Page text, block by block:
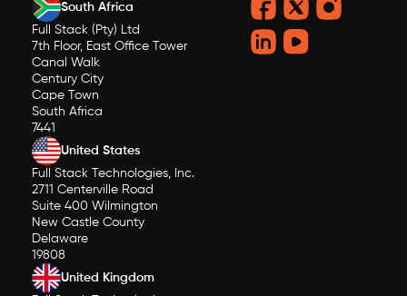
South Africa
Full Stack (Pty) Ltd
7th Floor, East Office Tower
Canal Walk
Century City
Cape Town
South Africa
7441
United States
Full Stack Technologies, Inc.
2711 Centerville Road
Suite 400 Wilmington
New Castle County
Delaware
19808
United Kingdom